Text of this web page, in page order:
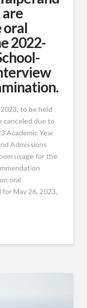
are
oral
2022-
to be held
canceled due to
Academic Year
Admissions
usage for the
oral
May 26, 2023,